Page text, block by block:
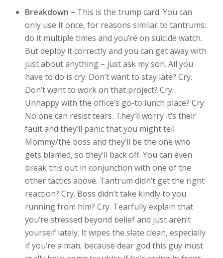
Breakdown – This is the trump card. You can
only use it once, for reasons similar to tantrums:
do it multiple times and you’re on suicide watch.
But deploy it correctly and you can get away with
just about anything – just ask my son. All you
have to do is cry. Don’t want to stay late? Cry.
Don’t want to work on that project? Cry.
Unhappy with the office’s go-to lunch place? Cry.
No one can resist tears. They’ll worry it’s their
fault and they’ll panic that you might tell
Mommy/the boss and they’ll be the one who
gets blamed, so they’ll back off. You can even
break this out in conjunction with one of the
other tactics above. Tantrum didn’t get the right
reaction? Cry. Boss didn’t take kindly to you
running from him? Cry. Tearfully explain that
you’re stressed beyond belief and just aren’t
yourself lately. It wipes the slate clean, especially
if you’re a man, because dear god this guy must